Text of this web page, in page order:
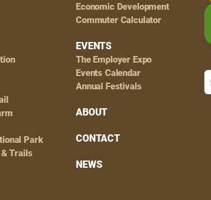
Park
Trails
Economic Development
Commuter Calculator
EVENTS
The Employer Expo
Events Calendar
Annual Festivals
ABOUT
CONTACT
NEWS